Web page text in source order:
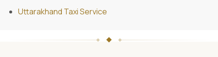
Uttarakhand Taxi Service